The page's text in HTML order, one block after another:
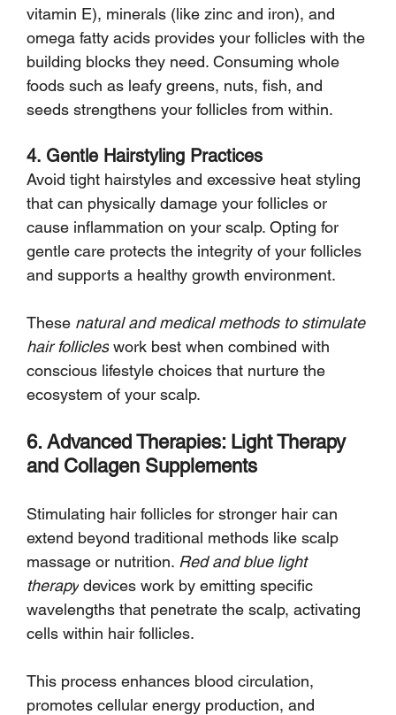
vitamin E), minerals (like zinc and iron), and
omega fatty acids provides your follicles with the
building blocks they need. Consuming whole
foods such as leafy greens, nuts, fish, and
seeds strengthens your follicles from within.
4. Gentle Hairstyling Practices
Avoid tight hairstyles and excessive heat styling
that can physically damage your follicles or
cause inflammation on your scalp. Opting for
gentle care protects the integrity of your follicles
and supports a healthy growth environment.
These natural and medical methods to stimulate
hair follicles work best when combined with
conscious lifestyle choices that nurture the
ecosystem of your scalp.
6. Advanced Therapies: Light Therapy
and Collagen Supplements
Stimulating hair follicles for stronger hair can
extend beyond traditional methods like scalp
massage or nutrition. Red and blue light
therapy devices work by emitting specific
wavelengths that penetrate the scalp, activating
cells within hair follicles.
This process enhances blood circulation,
promotes cellular energy production, and